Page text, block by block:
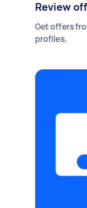
Review
Get offers
profiles.